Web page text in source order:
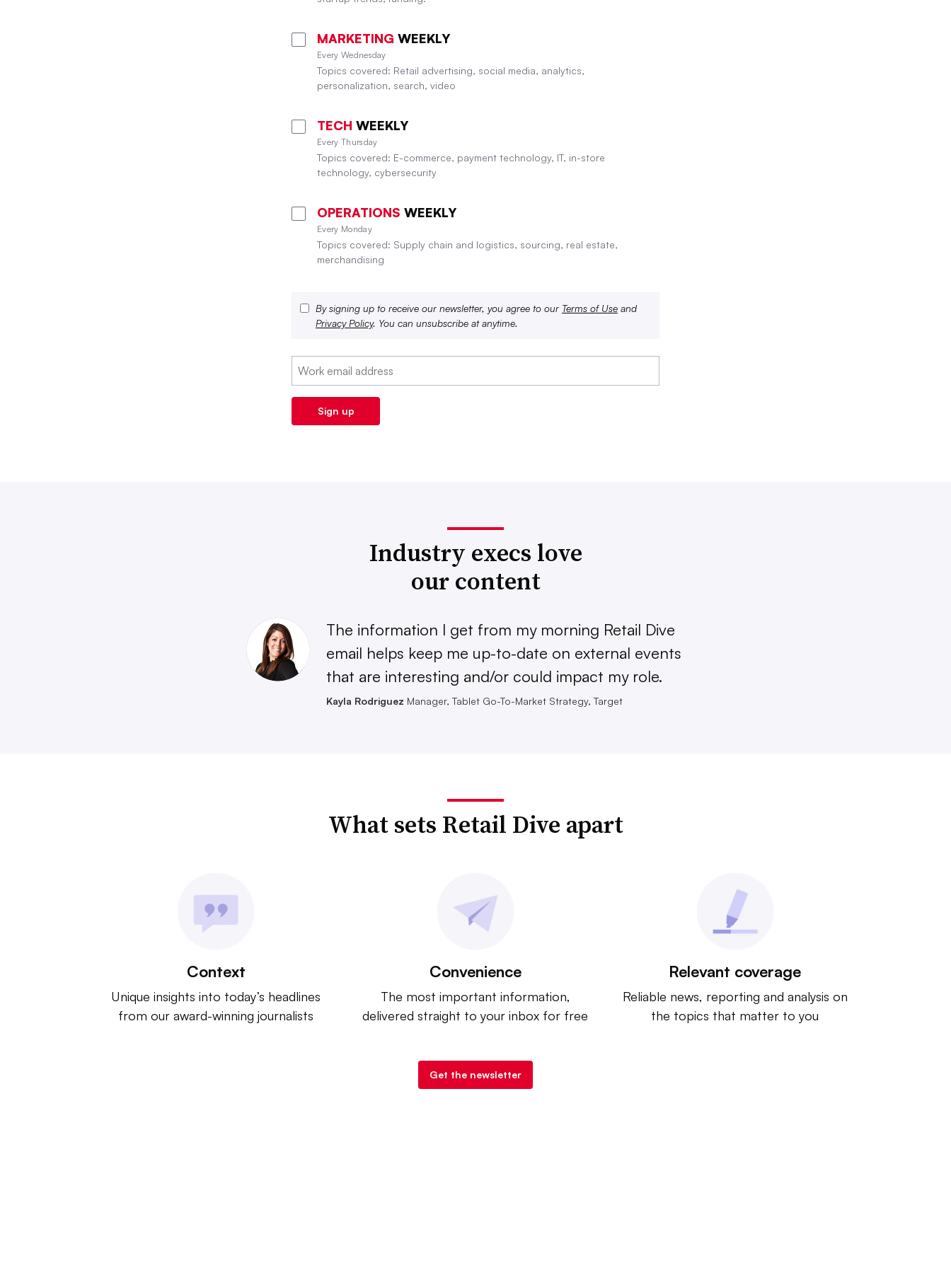
MARKETING WEEKLY
Every Wednesday
Topics covered: Retail advertising, social media, analytics,
personalization, search, video
TECH WEEKLY
Every Thursday
Topics covered: E-commerce, payment technology, IT, in-store
technology, cybersecurity
OPERATIONS WEEKLY
Every Monday
Topics covered: Supply chain and logistics, sourcing, real estate,
merchandising
By signing up to receive our newsletter, you agree to our Terms of Use and
Privacy Policy. You can unsubscribe at anytime.
Industry execs love
our content
The information I get from my morning Retail Dive
email helps keep me up-to-date on external events
that are interesting and/or could impact my role.
Kayla Rodriguez Manager, Tablet Go-To-Market Strategy, Target
What sets Retail Dive apart
Context
Unique insights into today’s headlines
from our award-winning journalists
Convenience
The most important information,
delivered straight to your inbox for free
Relevant coverage
Reliable news, reporting and analysis on
the topics that matter to you
Get the newsletter